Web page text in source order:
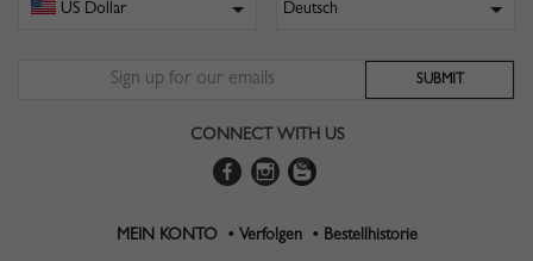
CONNECT WITH US
MEIN KONTO • Verfolgen • Bestellhistorie